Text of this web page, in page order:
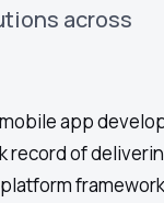
across
app
record of